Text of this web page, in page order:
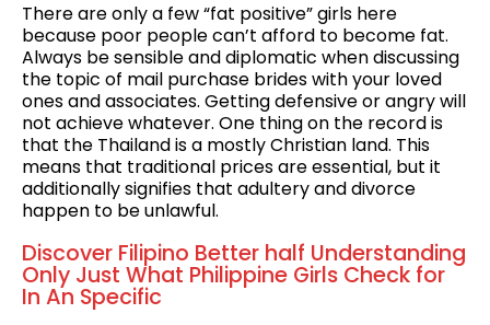
There are only a few “fat positive” girls here
because poor people can’t afford to become fat.
Always be sensible and diplomatic when discussing
the topic of mail purchase brides with your loved
ones and associates. Getting defensive or angry will
not achieve whatever. One thing on the record is
that the Thailand is a mostly Christian land. This
means that traditional prices are essential, but it
additionally signifies that adultery and divorce
happen to be unlawful.
Discover Filipino Better half Understanding
Only Just What Philippine Girls Check for
In An Specific